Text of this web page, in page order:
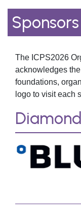
Sponsors
The ICPS2026
acknowledges
foundations,
logo to visit each